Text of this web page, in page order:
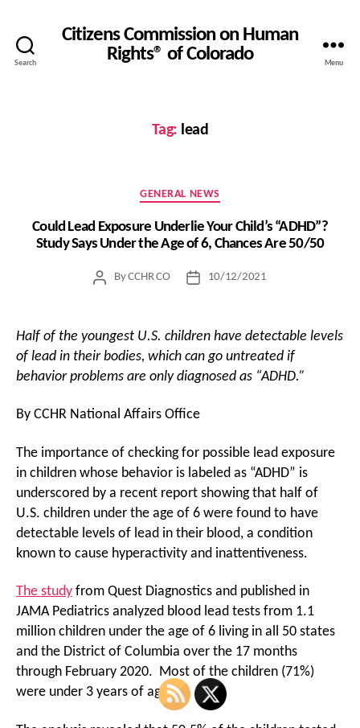
Search
Citizens Commission on Human
Rights® of Colorado
Menu
Tag: lead
Categories
GENERAL NEWS
Could Lead Exposure Underlie Your Child’s “ADHD”?
Study Says Under the Age of 6, Chances Are 50/50
PostByCCHR CO
Post10/12/2021
Half of the youngest U.S. children have detectable levels
of lead in their bodies, which can go untreated if
behavior problems are only diagnosed as “ADHD.”
By CCHR National Affairs Office
The importance of checking for possible lead exposure
in children whose behavior is labeled as “ADHD” is
underscored by a recent report showing that half of
U.S. children under the age of 6 were found to have
detectable levels of lead in their blood, a condition
known to cause hyperactivity and inattentiveness.
The study from Quest Diagnostics and published in
JAMA Pediatrics analyzed blood lead tests from 1.1
million children under the age of 6 living in all 50 states
and the District of Columbia over the 17 months
through February 2020. Most of the children (71%)
were under 3 years of age.